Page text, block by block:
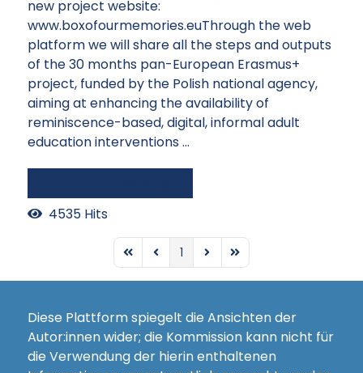
new project website:
www.boxofourmemories.euThrough the web
platform we will share all the steps and outputs
of the 30 months pan-European Erasmus+
project, funded by the Polish national agency,
aiming at enhancing the availability of
reminiscence-based, digital, informal adult
education interventions ...
4535 Hits
First PagePrevious Page
1 Next PageLast Page
Diese Plattform spiegelt die Ansichten der
Autor:innen wider; die Kommission kann nicht für
die Verwendung der hierin enthaltenen